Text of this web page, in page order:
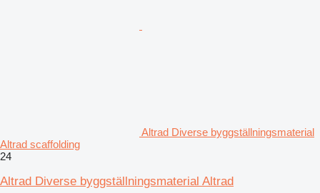
Altrad Diverse byggställningsmaterial
Altrad scaffolding
24
Altrad Diverse byggställningsmaterial Altrad